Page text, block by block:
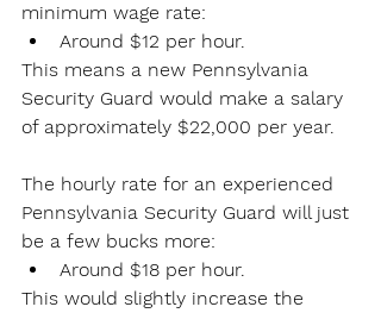
minimum wage rate:
Around $12 per hour.
This means a new Pennsylvania
Security Guard would make a salary
of approximately $22,000 per year.
The hourly rate for an experienced
Pennsylvania Security Guard will just
be a few bucks more:
Around $18 per hour.
This would slightly increase the